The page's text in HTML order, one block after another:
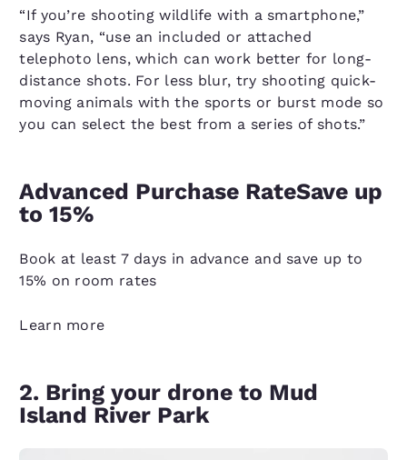
“If you’re shooting wildlife with a smartphone,”
says Ryan, “use an included or attached
telephoto lens, which can work better for long-
distance shots. For less blur, try shooting quick-
moving animals with the sports or burst mode so
you can select the best from a series of shots.”
Advanced Purchase RateSave up
to 15%
Book at least 7 days in advance and save up to
15% on room rates
Learn more
2. Bring your drone to Mud
Island River Park